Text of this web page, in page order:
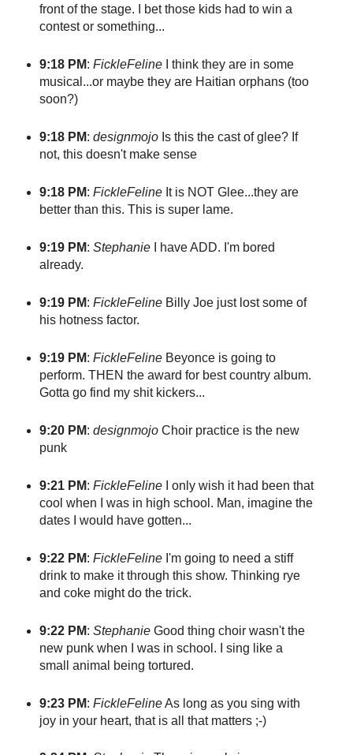
front of the stage. I bet those kids had to win a
contest or something...
9:18 PM: FickleFelineI think they are in some
musical...or maybe they are Haitian orphans (too
soon?)
9:18 PM: designmojoIs this the cast of glee? If
not, this doesn't make sense
9:18 PM: FickleFelineIt is NOT Glee...they are
better than this. This is super lame.
9:19 PM: StephanieI have ADD. I'm bored
already.
9:19 PM: FickleFelineBilly Joe just lost some of
his hotness factor.
9:19 PM: FickleFelineBeyonce is going to
perform. THEN the award for best country album.
Gotta go find my shit kickers...
9:20 PM: designmojoChoir practice is the new
punk
9:21 PM: FickleFelineI only wish it had been that
cool when I was in high school. Man, imagine the
dates I would have gotten...
9:22 PM: FickleFelineI'm going to need a stiff
drink to make it through this show. Thinking rye
and coke might do the trick.
9:22 PM: StephanieGood thing choir wasn't the
new punk when I was in school. I sing like a
small animal being tortured.
9:23 PM: FickleFelineAs long as you sing with
joy in your heart, that is all that matters ;-)